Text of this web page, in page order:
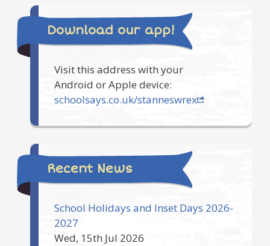
Download our app!
Visit this address with your
Android or Apple device:
schoolsays.co.uk/stanneswrex
Recent News
School Holidays and Inset Days 2026-
2027
Wed, 15th Jul 2026